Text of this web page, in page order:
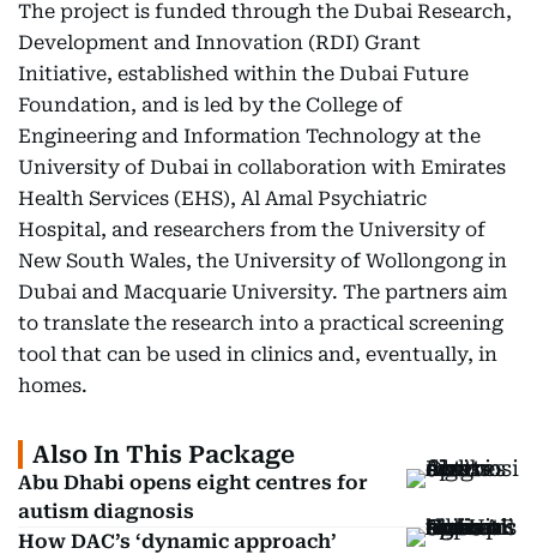
The project is funded through the Dubai Research,
Development and Innovation (RDI) Grant
Initiative, established within the Dubai Future
Foundation, and is led by the College of
Engineering and Information Technology at the
University of Dubai in collaboration with Emirates
Health Services (EHS), Al Amal Psychiatric
Hospital, and researchers from the University of
New South Wales, the University of Wollongong in
Dubai and Macquarie University. The partners aim
to translate the research into a practical screening
tool that can be used in clinics and, eventually, in
homes.
Also In This Package
Abu Dhabi opens eight centres for
autism diagnosis
How DAC’s ‘dynamic approach’